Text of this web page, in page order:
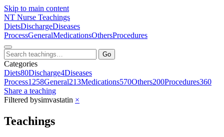
Skip to main content
NT Nurse Teachings
DietsDischargeDiseases
ProcessGeneralMedicationsOthersProcedures
Go
Categories
Diets80Discharge4Diseases
Process1258General213Medications570Others200Procedures360
Share a teaching
Filtered bysimvastatin ×
Teachings